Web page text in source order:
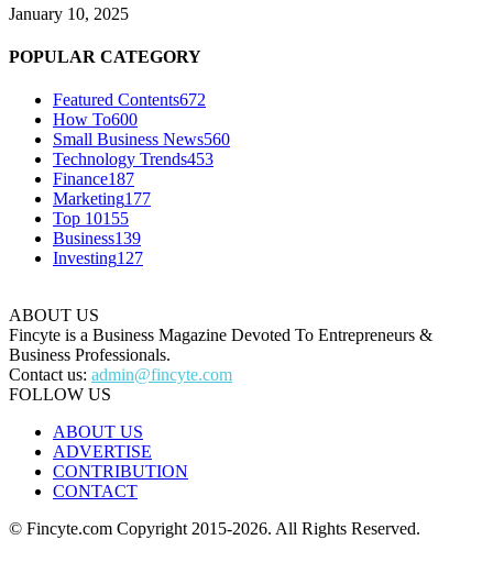
January 10, 2025
POPULAR CATEGORY
Featured Contents672
How To600
Small Business News560
Technology Trends453
Finance187
Marketing177
Top 10155
Business139
Investing127
ABOUT US
Fincyte is a Business Magazine Devoted To Entrepreneurs &
Business Professionals.
Contact us: admin@fincyte.com
FOLLOW US
ABOUT US
ADVERTISE
CONTRIBUTION
CONTACT
© Fincyte.com Copyright 2015-2026. All Rights Reserved.